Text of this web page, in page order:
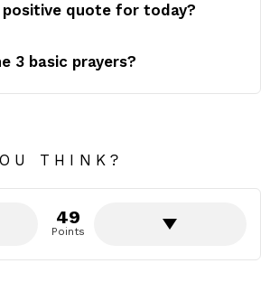
quote for today?
3 basic prayers?
THINK?
49
Points